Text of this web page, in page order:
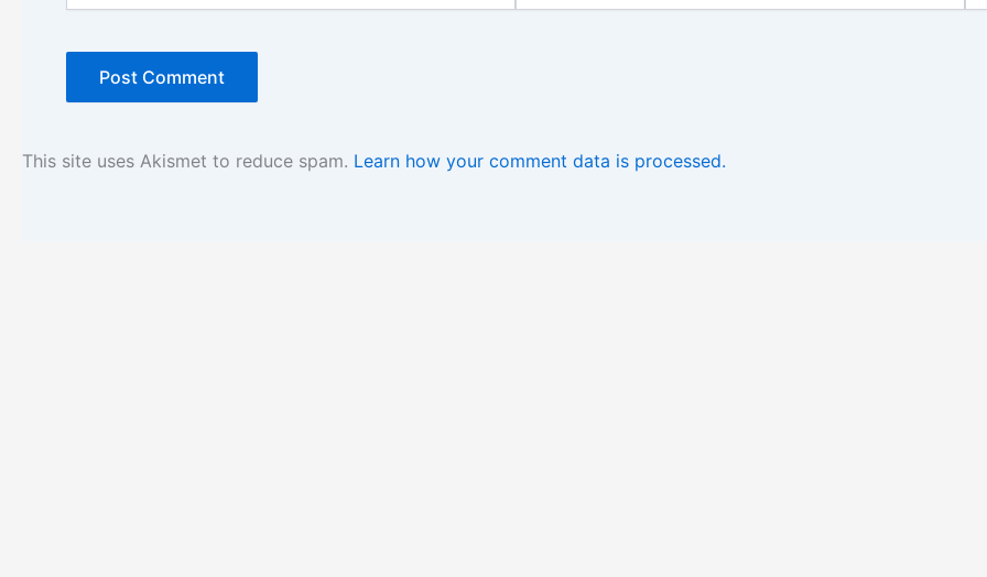
This site uses Akismet to reduce spam. Learn how your comment data is processed.